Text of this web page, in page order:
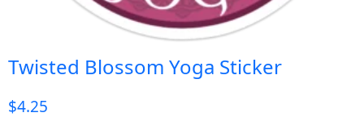
Twisted Blossom Yoga Sticker
$4.25